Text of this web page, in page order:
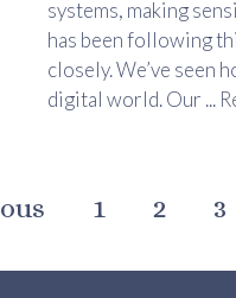
systems, making
has been following
closely. We’ve seen
digital world. Our ...
1 2 3